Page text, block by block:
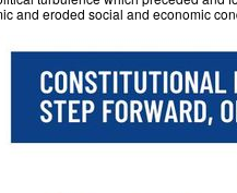
and eroded social and economic